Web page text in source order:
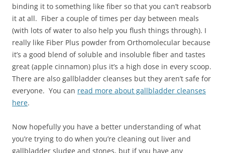
binding it to something like fiber so that you can’t reabsorb
it at all. Fiber a couple of times per day between meals
(with lots of water to also help you flush things through). I
really like Fiber Plus powder from Orthomolecular because
it’s a good blend of soluble and insoluble fiber and tastes
great (apple cinnamon) plus it’s a high dose in every scoop.
There are also gallbladder cleanses but they aren’t safe for
everyone. You can read more about gallbladder cleanses
here.
Now hopefully you have a better understanding of what
you’re trying to do when you’re cleaning out liver and
gallbladder sludge and stones, but if you have any